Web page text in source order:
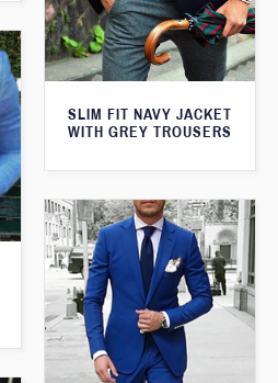
SLIM FIT NAVY JACKET
WITH GREY TROUSERS